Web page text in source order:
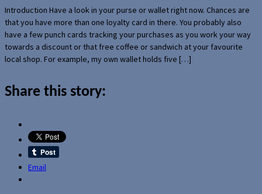
Introduction Have a look in your purse or wallet right now. Chances are
that you have more than one loyalty card in there. You probably also
have a few punch cards tracking your purchases as you work your way
towards a discount or that free coffee or sandwich at your favourite
local shop. For example, my own wallet holds five […]
Share this story:
Email